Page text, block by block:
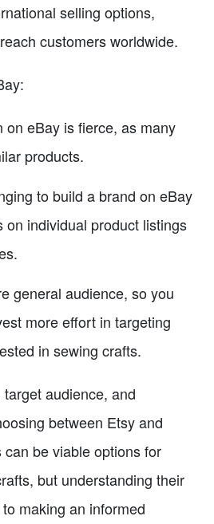
selling options,
customers worldwide.
on eBay is fierce, as many
products.
to build a brand on eBay
on individual product listings
general audience, so you
more effort in targeting
in sewing crafts.
audience, and
between Etsy and
be viable options for
but understanding their
making an informed